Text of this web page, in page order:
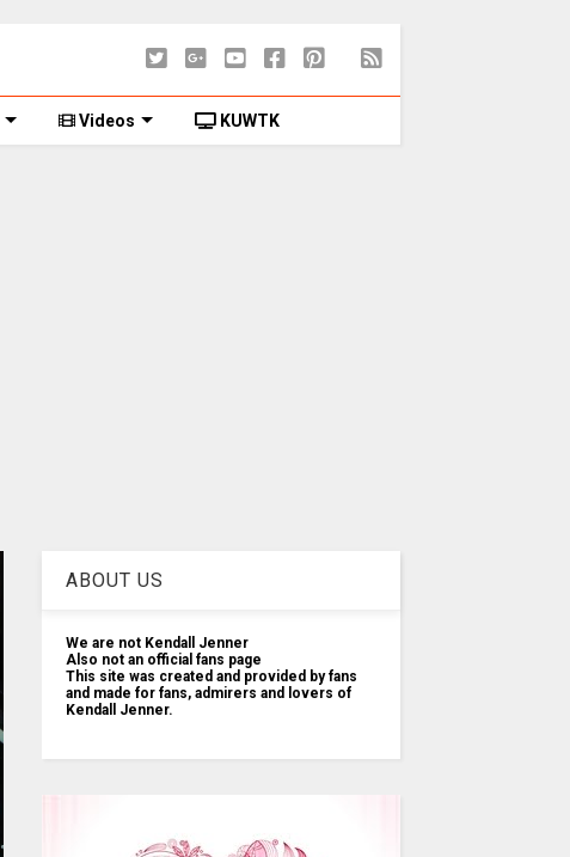
Videos KUWTK
ABOUT US
We are not Kendall Jenner
Also not an official fans page
This site was created and provided by fans
and made for fans, admirers and lovers of
Kendall Jenner.